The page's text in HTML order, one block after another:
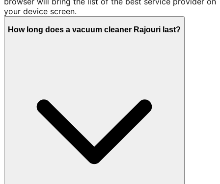
your device screen.
How long does a vacuum cleaner Rajouri last?